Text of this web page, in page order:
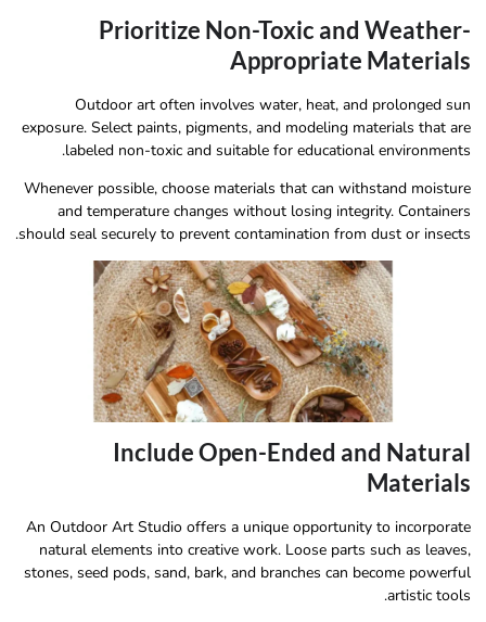
Prioritize Non-Toxic and Weather-
Appropriate Materials
Outdoor art often involves water, heat, and prolonged sun
exposure. Select paints, pigments, and modeling materials that are
labeled non-toxic and suitable for educational environments.
Whenever possible, choose materials that can withstand moisture
and temperature changes without losing integrity. Containers
should seal securely to prevent contamination from dust or insects.
Include Open-Ended and Natural
Materials
An Outdoor Art Studio offers a unique opportunity to incorporate
natural elements into creative work. Loose parts such as leaves,
stones, seed pods, sand, bark, and branches can become powerful
artistic tools.